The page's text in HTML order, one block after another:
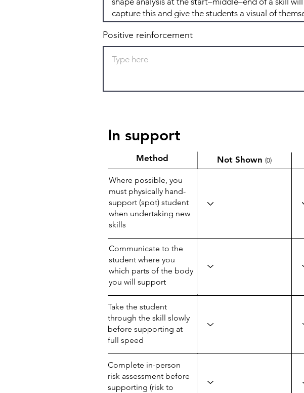
Positive reinforcement
In support
Method Not Shown (0)
Where possible, you
must physically hand-
support (spot) student
when undertaking new
skills
Communicate to the
student where you
which parts of the body
you will support
Take the student
through the skill slowly
before supporting at
full speed
Complete in-person
risk assessment before
supporting (risk to